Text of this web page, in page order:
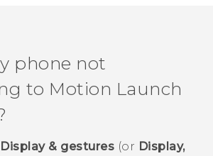
phone not
to Motion Launch
Display & gestures (or Display,